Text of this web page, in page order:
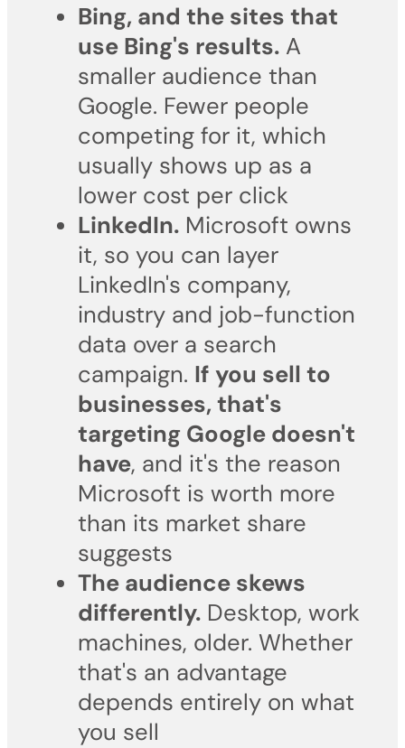
Bing, and the sites that
use Bing's results. A
smaller audience than
Google. Fewer people
competing for it, which
usually shows up as a
lower cost per click
LinkedIn. Microsoft owns
it, so you can layer
LinkedIn's company,
industry and job-function
data over a search
campaign. If you sell to
businesses, that's
targeting Google doesn't
have, and it's the reason
Microsoft is worth more
than its market share
suggests
The audience skews
differently. Desktop, work
machines, older. Whether
that's an advantage
depends entirely on what
you sell